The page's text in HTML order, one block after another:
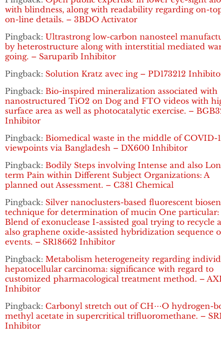
with blindness, along with readability regarding on-
on-line details. – 3BDO Activator
Pingback: Ultrastrong low-carbon nanosteel
by heterostructure along with interstitial mediated
going. – Saruparib Inhibitor
Pingback: Solution Kratz avec ing – PD173212
Pingback: Bio-inspired mineralization associated with
nanostructured TiO2 on Dog and FTO videos with
surface area as well as photocatalytic exercise. –
Inhibitor
Pingback: Biomedical waste in the middle of COVID-
viewpoints via Bangladesh – DX600 Inhibitor
Pingback: Bodily Steps involving Intense and also
term Pain within Different Subject Organizations: A
planned out Assessment. – C381 Chemical
Pingback: Silver nanoclusters-based fluorescent
technique for determination of mucin One particular:
Blend of exonuclease I-assisted goal trying to recycle
also graphene oxide-assisted hybridization sequence
events. – SR18662 Inhibitor
Pingback: Metabolism heterogeneity regarding
hepatocellular carcinoma: significance with regard to
customized pharmacological treatment method. –
Inhibitor
Pingback: Carbonyl stretch out of CH⋯O hydrogen-
methyl acetate in supercritical trifluoromethane. –
Inhibitor